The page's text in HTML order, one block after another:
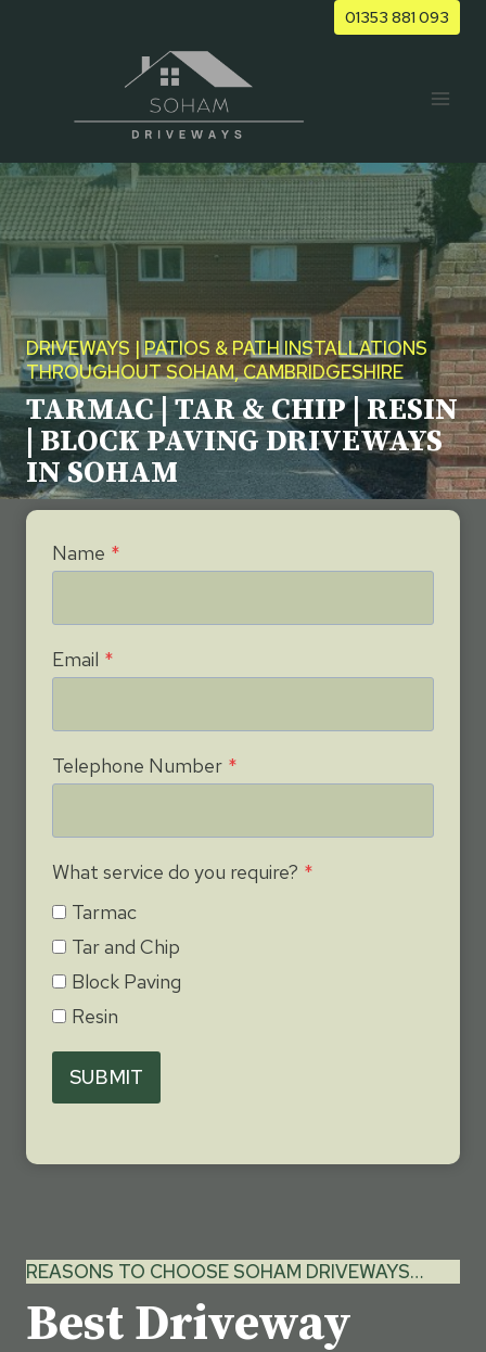
01353 881 093
DRIVEWAYS | PATIOS & PATH INSTALLATIONS
THROUGHOUT SOHAM, CAMBRIDGESHIRE
TARMAC | TAR & CHIP | RESIN
| BLOCK PAVING DRIVEWAYS
IN SOHAM
Name *
Email *
Telephone Number *
What service do you require? *
Tarmac
Tar and Chip
Block Paving
Resin
SUBMIT
REASONS TO CHOOSE SOHAM DRIVEWAYS…
Best Driveway